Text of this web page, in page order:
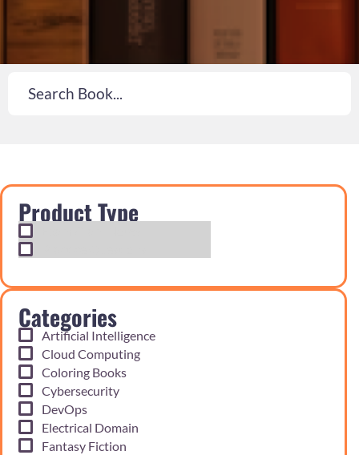
Product Type
Categories
Artificial Intelligence
Cloud Computing
Coloring Books
Cybersecurity
DevOps
Electrical Domain
Fantasy Fiction